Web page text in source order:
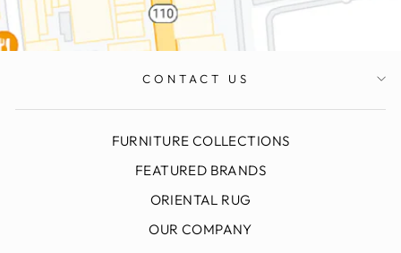
CONTACT US
FURNITURE COLLECTIONS
FEATURED BRANDS
ORIENTAL RUG
OUR COMPANY